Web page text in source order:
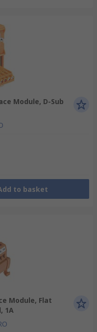
Module, D-Sub
to basket
Module, Flat
1A